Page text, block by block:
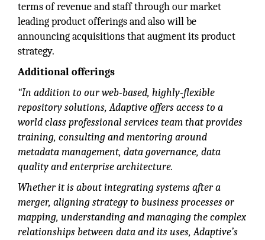
terms of revenue and staff through our market
leading product offerings and also will be
announcing acquisitions that augment its product
strategy.
Additional offerings
“In addition to our web-based, highly-flexible
repository solutions, Adaptive offers access to a
world class professional services team that provides
training, consulting and mentoring around
metadata management, data governance, data
quality and enterprise architecture.
Whether it is about integrating systems after a
merger, aligning strategy to business processes or
mapping, understanding and managing the complex
relationships between data and its uses, Adaptive’s